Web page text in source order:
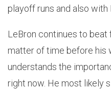
playoff runs and also with
LeBron continues to beat
matter of time before his
understands the
right now. He most likely